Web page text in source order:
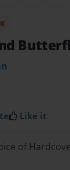
Like it
of